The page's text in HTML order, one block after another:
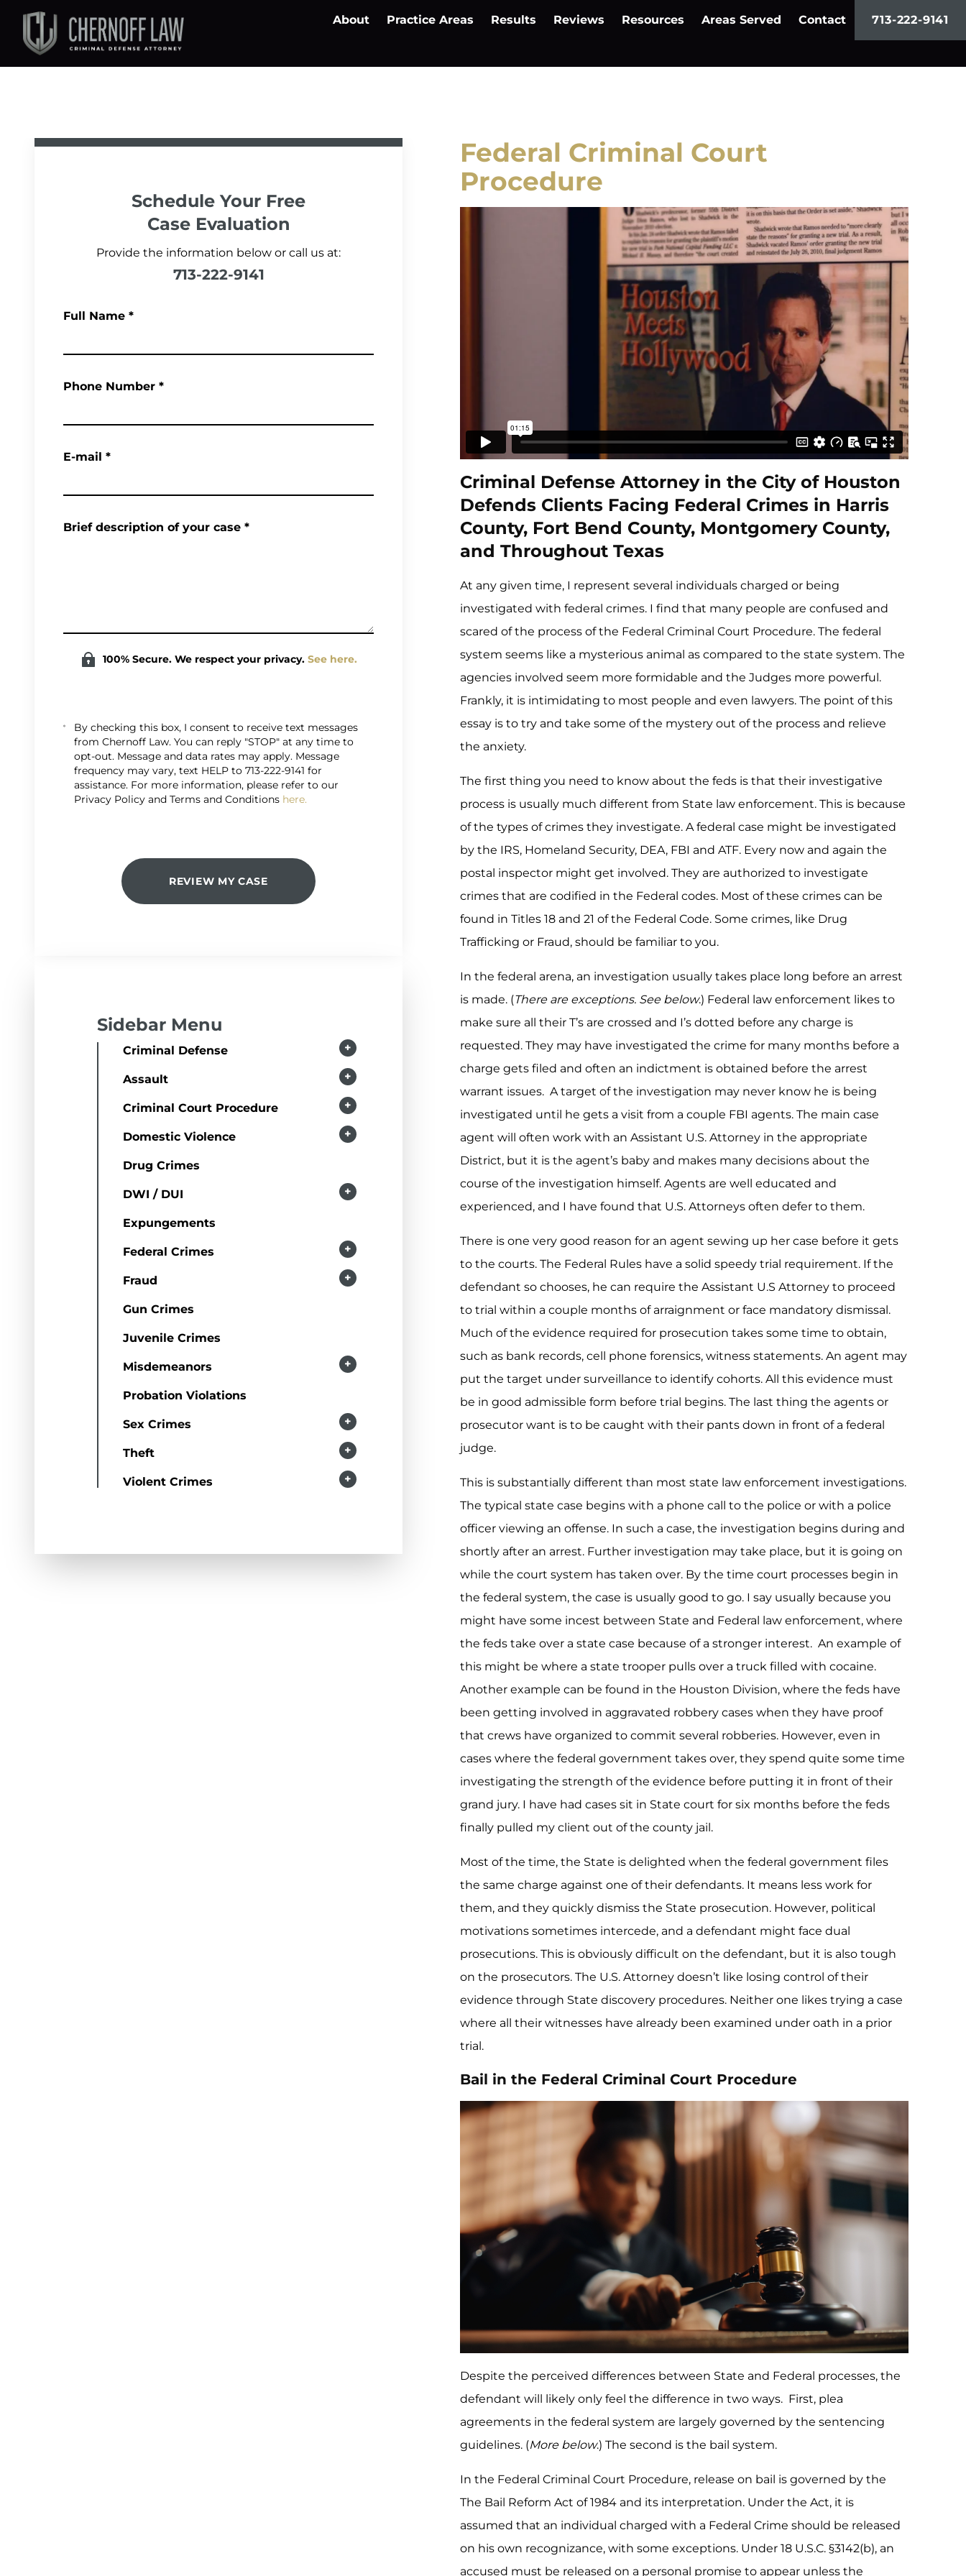
About Practice Areas Results Reviews Resources Areas Served Contact 713-222-9141
Schedule Your Free
Case Evaluation
Provide the information below or call us at:
713-222-9141
Full Name *
Phone Number *
E-mail *
Brief description of your case *
100% Secure. We respect your privacy. See here.
By checking this box, I consent to receive text messages
from Chernoff Law. You can reply "STOP" at any time to
opt-out. Message and data rates may apply. Message
frequency may vary, text HELP to 713-222-9141 for
assistance. For more information, please refer to our
Privacy Policy and Terms and Conditions here.
REVIEW MY CASE
Sidebar Menu
Criminal Defense +
Assault +
Criminal Court Procedure +
Domestic Violence +
Drug Crimes
DWI / DUI +
Expungements
Federal Crimes +
Fraud +
Gun Crimes
Juvenile Crimes
Misdemeanors +
Probation Violations
Sex Crimes +
Theft +
Violent Crimes +
Federal Criminal Court
Procedure
Criminal Defense Attorney in the City of Houston
Defends Clients Facing Federal Crimes in Harris
County, Fort Bend County, Montgomery County,
and Throughout Texas
At any given time, I represent several individuals charged or being
investigated with federal crimes. I find that many people are confused and
scared of the process of the Federal Criminal Court Procedure. The federal
system seems like a mysterious animal as compared to the state system. The
agencies involved seem more formidable and the Judges more powerful.
Frankly, it is intimidating to most people and even lawyers. The point of this
essay is to try and take some of the mystery out of the process and relieve
the anxiety.
The first thing you need to know about the feds is that their investigative
process is usually much different from State law enforcement. This is because
of the types of crimes they investigate. A federal case might be investigated
by the IRS, Homeland Security, DEA, FBI and ATF. Every now and again the
postal inspector might get involved. They are authorized to investigate
crimes that are codified in the Federal codes. Most of these crimes can be
found in Titles 18 and 21 of the Federal Code. Some crimes, like Drug
Trafficking or Fraud, should be familiar to you.
In the federal arena, an investigation usually takes place long before an arrest
is made. (There are exceptions. See below.) Federal law enforcement likes to
make sure all their T’s are crossed and I’s dotted before any charge is
requested. They may have investigated the crime for many months before a
charge gets filed and often an indictment is obtained before the arrest
warrant issues. A target of the investigation may never know he is being
investigated until he gets a visit from a couple FBI agents. The main case
agent will often work with an Assistant U.S. Attorney in the appropriate
District, but it is the agent’s baby and makes many decisions about the
course of the investigation himself. Agents are well educated and
experienced, and I have found that U.S. Attorneys often defer to them.
There is one very good reason for an agent sewing up her case before it gets
to the courts. The Federal Rules have a solid speedy trial requirement. If the
defendant so chooses, he can require the Assistant U.S Attorney to proceed
to trial within a couple months of arraignment or face mandatory dismissal.
Much of the evidence required for prosecution takes some time to obtain,
such as bank records, cell phone forensics, witness statements. An agent may
put the target under surveillance to identify cohorts. All this evidence must
be in good admissible form before trial begins. The last thing the agents or
prosecutor want is to be caught with their pants down in front of a federal
judge.
This is substantially different than most state law enforcement investigations.
The typical state case begins with a phone call to the police or with a police
officer viewing an offense. In such a case, the investigation begins during and
shortly after an arrest. Further investigation may take place, but it is going on
while the court system has taken over. By the time court processes begin in
the federal system, the case is usually good to go. I say usually because you
might have some incest between State and Federal law enforcement, where
the feds take over a state case because of a stronger interest. An example of
this might be where a state trooper pulls over a truck filled with cocaine.
Another example can be found in the Houston Division, where the feds have
been getting involved in aggravated robbery cases when they have proof
that crews have organized to commit several robberies. However, even in
cases where the federal government takes over, they spend quite some time
investigating the strength of the evidence before putting it in front of their
grand jury. I have had cases sit in State court for six months before the feds
finally pulled my client out of the county jail.
Most of the time, the State is delighted when the federal government files
the same charge against one of their defendants. It means less work for
them, and they quickly dismiss the State prosecution. However, political
motivations sometimes intercede, and a defendant might face dual
prosecutions. This is obviously difficult on the defendant, but it is also tough
on the prosecutors. The U.S. Attorney doesn’t like losing control of their
evidence through State discovery procedures. Neither one likes trying a case
where all their witnesses have already been examined under oath in a prior
trial.
Bail in the Federal Criminal Court Procedure
Despite the perceived differences between State and Federal processes, the
defendant will likely only feel the difference in two ways. First, plea
agreements in the federal system are largely governed by the sentencing
guidelines. (More below.) The second is the bail system.
In the Federal Criminal Court Procedure, release on bail is governed by the
The Bail Reform Act of 1984 and its interpretation. Under the Act, it is
assumed that an individual charged with a Federal Crime should be released
on his own recognizance, with some exceptions. Under 18 U.S.C. §3142(b), an
accused must be released on a personal promise to appear unless the